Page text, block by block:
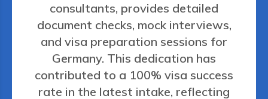
consultants, provides detailed
document checks, mock interviews,
and visa preparation sessions for
Germany. This dedication has
contributed to a 100% visa success
rate in the latest intake, reflecting